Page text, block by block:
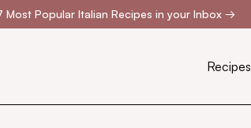
Most Popular Italian Recipes in your Inbox →
Recipes